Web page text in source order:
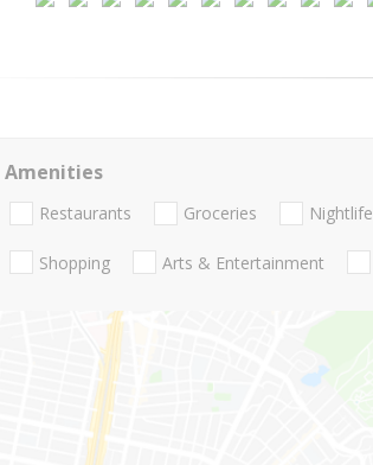
Amenities
Restaurants Groceries Nightlife
Shopping Arts & Entertainment